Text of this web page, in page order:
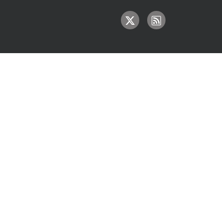
IMAGE IMAGE